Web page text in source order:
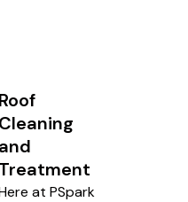
Roof
Cleaning
and
Treatment
at PSpark